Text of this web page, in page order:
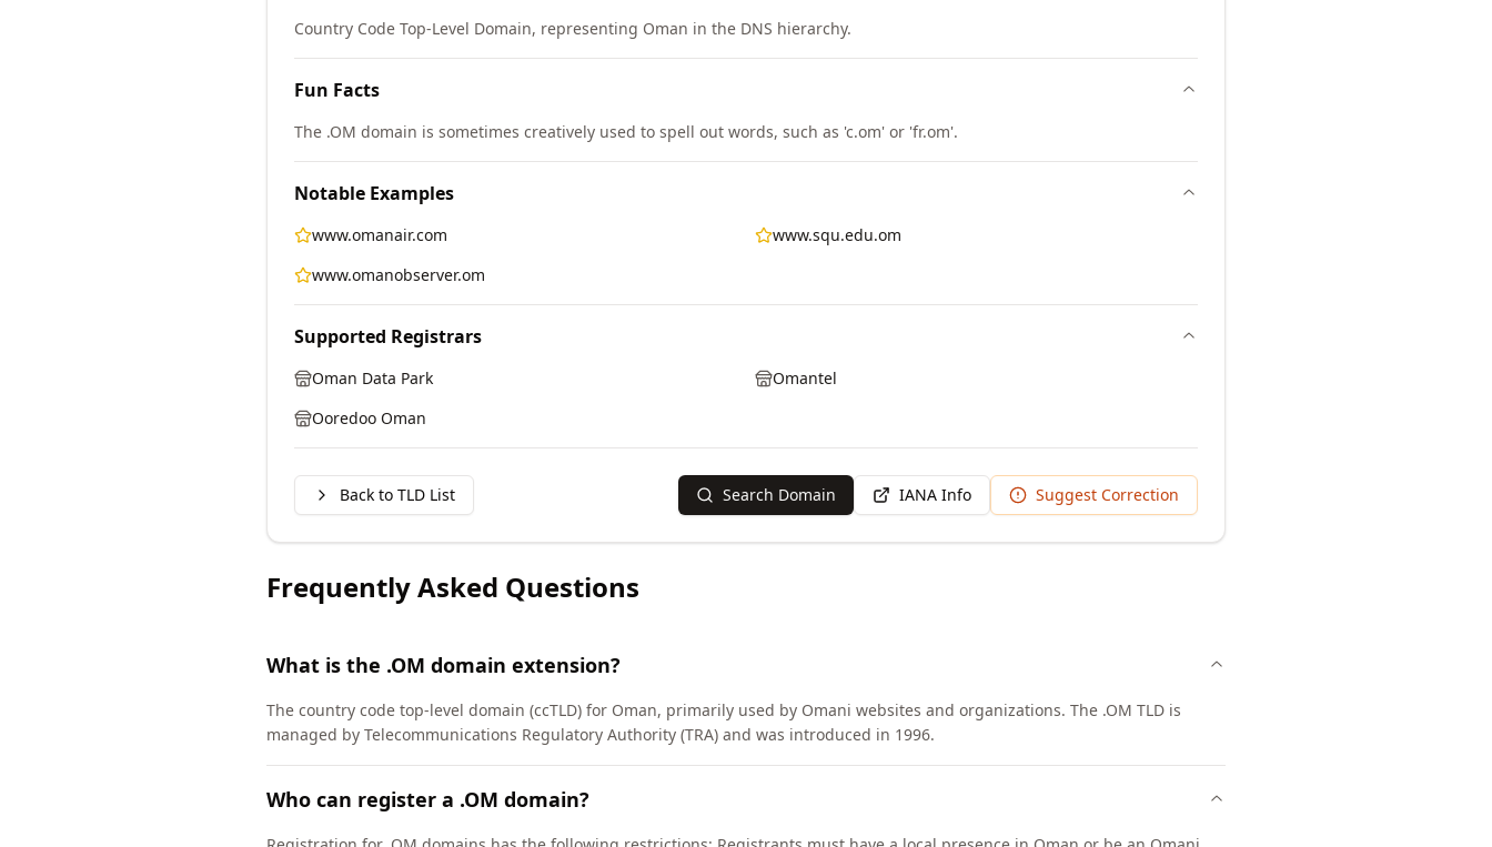
Country Code Top-Level Domain, representing Oman in the DNS hierarchy.
Fun Facts
The .OM domain is sometimes creatively used to spell out words, such as 'c.om' or 'fr.om'.
Notable Examples
www.omanair.com
www.squ.edu.om
www.omanobserver.om
Supported Registrars
Oman Data Park
Omantel
Ooredoo Oman
Back to TLD List Search Domain IANA Info Suggest Correction
Frequently Asked Questions
What is the .OM domain extension?
The country code top-level domain (ccTLD) for Oman, primarily used by Omani websites and organizations. The .OM TLD is
managed by Telecommunications Regulatory Authority (TRA) and was introduced in 1996.
Who can register a .OM domain?